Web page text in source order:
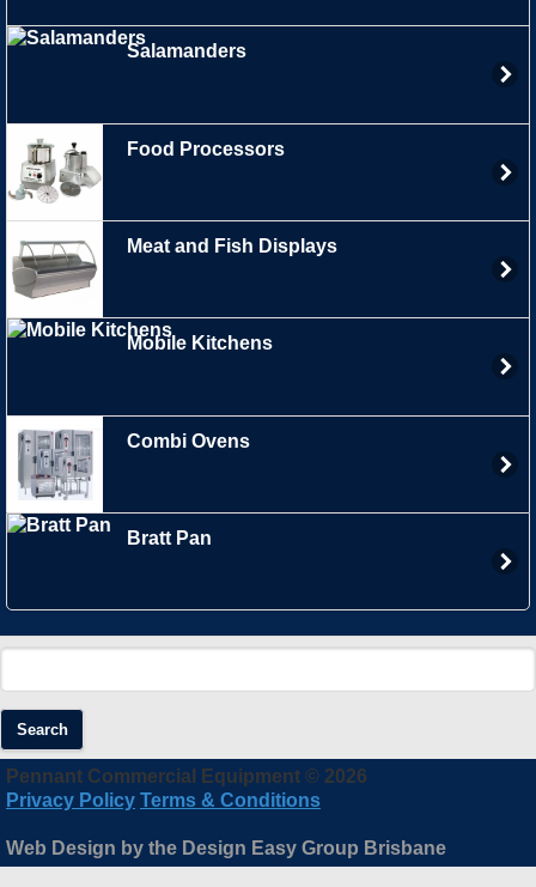
Salamanders
Food Processors
Meat and Fish Displays
Mobile Kitchens
Combi Ovens
Bratt Pan
Search
Pennant Commercial Equipment © 2026
Privacy Policy Terms & Conditions
Web Design by the Design Easy Group Brisbane